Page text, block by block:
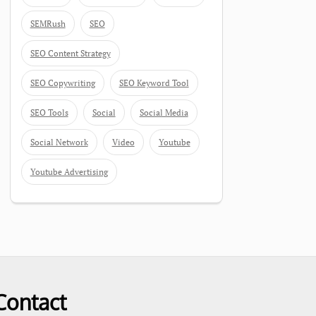
SEMRush SEO
SEO Content Strategy
SEO Copywriting SEO Keyword Tool
SEO Tools Social Social Media
Social Network Video Youtube
Youtube Advertising